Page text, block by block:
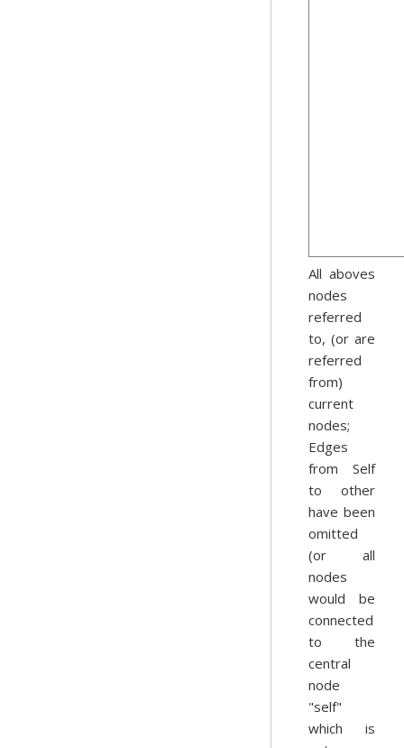
All aboves
nodes
referred
to, (or are
referred
from)
current
nodes;
Edges
from Self
to other
have been
omitted
(or all
nodes
would be
connected
to the
central
node
"self"
which is